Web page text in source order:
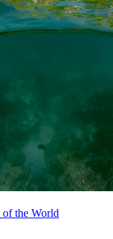
of the World